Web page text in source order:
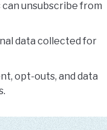
unsubscribe from
data collected for
opt-outs, and data